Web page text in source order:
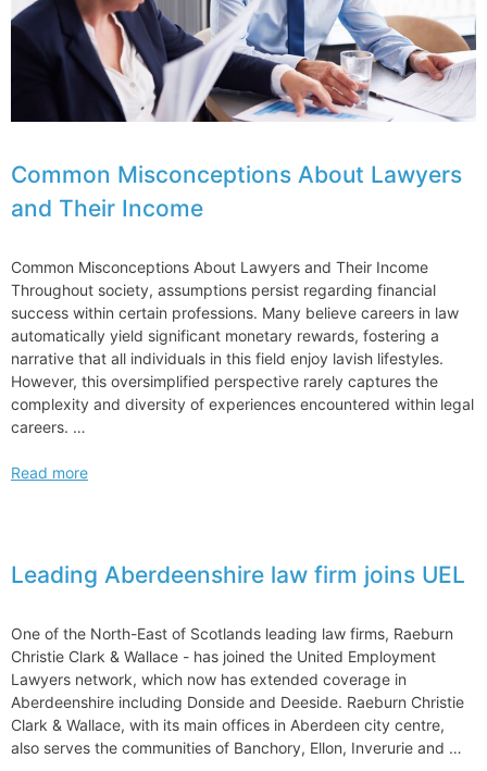
Common Misconceptions About Lawyers
and Their Income
Common Misconceptions About Lawyers and Their Income
Throughout society, assumptions persist regarding financial
success within certain professions. Many believe careers in law
automatically yield significant monetary rewards, fostering a
narrative that all individuals in this field enjoy lavish lifestyles.
However, this oversimplified perspective rarely captures the
complexity and diversity of experiences encountered within legal
careers. …
Common
and
Their
Read more
Leading Aberdeenshire law firm joins UEL
One of the North-East of Scotlands leading law firms, Raeburn
Christie Clark & Wallace ­- has joined the United Employment
Lawyers network, which now has extended coverage in
Aberdeenshire including Donside and Deeside. Raeburn Christie
Clark & Wallace, with its main offices in Aberdeen city centre,
also serves the communities of Banchory, Ellon, Inverurie and …